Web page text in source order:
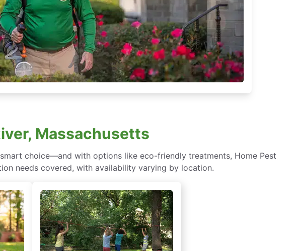
Massachusetts
choice—and with options like eco-friendly treatments, Home Pest
needs covered, with availability varying by location.